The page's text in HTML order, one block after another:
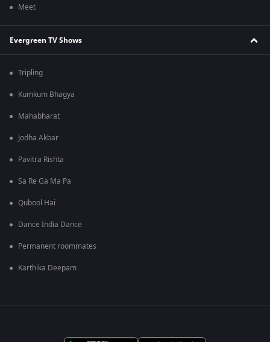
Meet
Evergreen TV Shows
Tripling
Kumkum Bhagya
Mahabharat
Jodha Akbar
Pavitra Rishta
Sa Re Ga Ma Pa
Qubool Hai
Dance India Dance
Permanent roommates
Karthika Deepam